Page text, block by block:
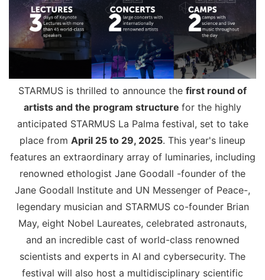
STARMUS is thrilled to announce the first round of
artists and the program structure for the highly
anticipated STARMUS La Palma festival, set to take
place from April 25 to 29, 2025. This year's lineup
features an extraordinary array of luminaries, including
renowned ethologist Jane Goodall -founder of the
Jane Goodall Institute and UN Messenger of Peace-,
legendary musician and STARMUS co-founder Brian
May, eight Nobel Laureates, celebrated astronauts,
and an incredible cast of world-class renowned
scientists and experts in AI and cybersecurity. The
festival will also host a multidisciplinary scientific